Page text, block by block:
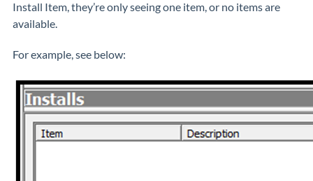
Install Item, they’re only seeing one item, or no items are
available.
For example, see below: